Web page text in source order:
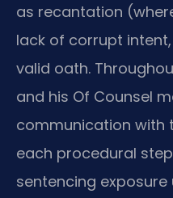
as recantation
lack of corrupt
valid oath.
and his Of Counsel
communication with
each procedural
sentencing exposure